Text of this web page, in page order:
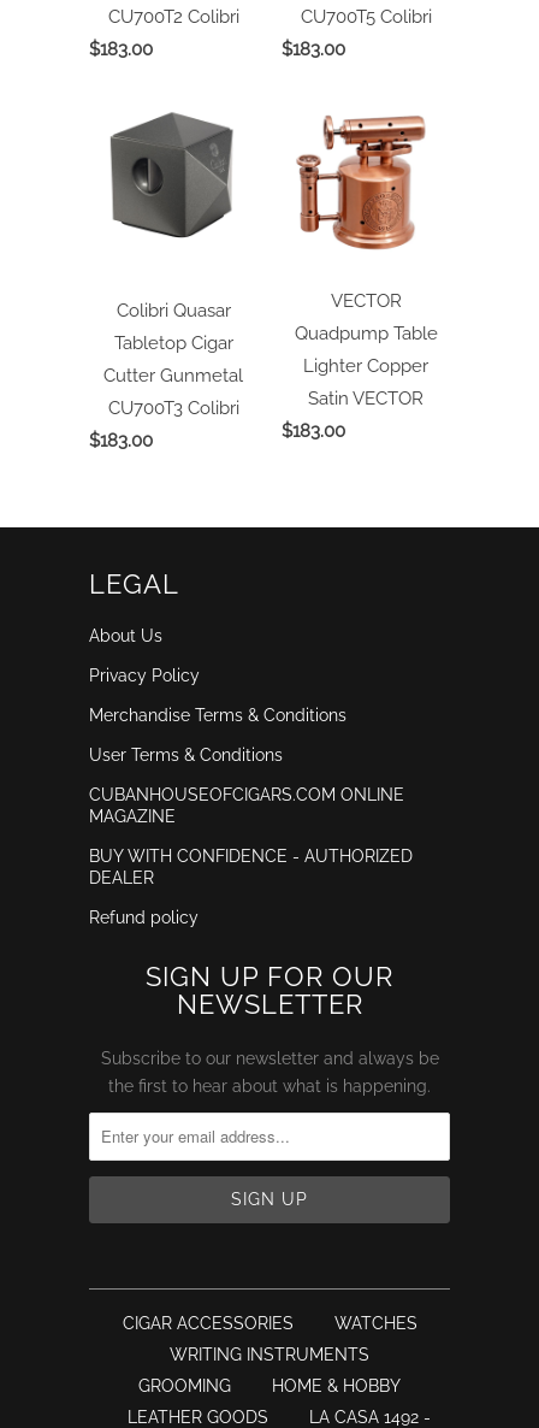
CU700T2 Colibri
$183.00
CU700T5 Colibri
$183.00
Colibri Quasar
Tabletop Cigar
Cutter Gunmetal
CU700T3 Colibri
$183.00
VECTOR
Quadpump Table
Lighter Copper
Satin VECTOR
$183.00
LEGAL
About Us
Privacy Policy
Merchandise Terms & Conditions
User Terms & Conditions
CUBANHOUSEOFCIGARS.COM ONLINE
MAGAZINE
BUY WITH CONFIDENCE - AUTHORIZED
DEALER
Refund policy
SIGN UP FOR OUR
NEWSLETTER
Subscribe to our newsletter and always be
the first to hear about what is happening.
CIGAR ACCESSORIES
WATCHES
WRITING INSTRUMENTS
GROOMING
HOME & HOBBY
LEATHER GOODS
LA CASA 1492 -